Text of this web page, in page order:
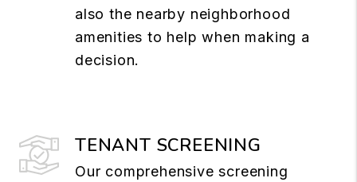
also the nearby neighborhood
amenities to help when making a
decision.
TENANT SCREENING
Our comprehensive screening